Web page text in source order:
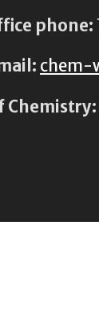
phone:
chem-
Chemistry: